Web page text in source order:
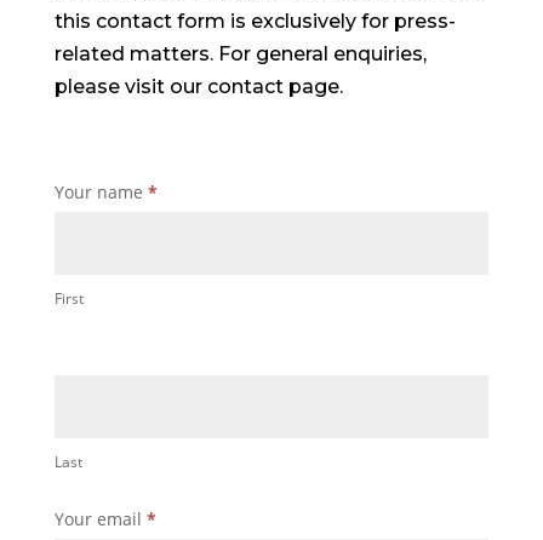
this contact form is exclusively for press-
related matters. For general enquiries,
please visit our contact page.
Press
us
Your name *
First
Last
Your email *